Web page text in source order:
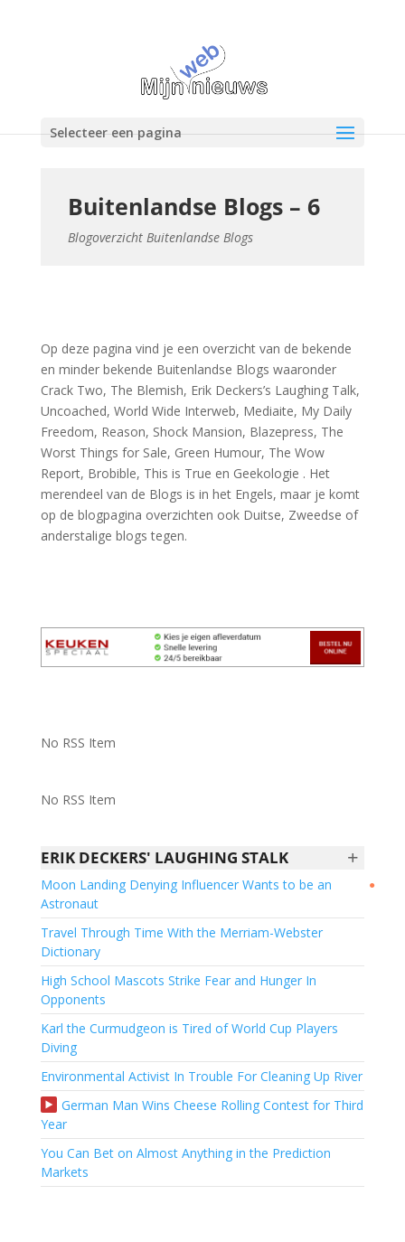
Selecteer een pagina
Buitenlandse Blogs – 6
Blogoverzicht Buitenlandse Blogs
Op deze pagina vind je een overzicht van de bekende
en minder bekende Buitenlandse Blogs waaronder
Crack Two, The Blemish, Erik Deckers’s Laughing Talk,
Uncoached, World Wide Interweb, Mediaite, My Daily
Freedom, Reason, Shock Mansion, Blazepress, The
Worst Things for Sale, Green Humour, The Wow
Report, Brobible, This is True en Geekologie . Het
merendeel van de Blogs is in het Engels, maar je komt
op de blogpagina overzichten ook Duitse, Zweedse of
anderstalige blogs tegen.
No RSS Item
No RSS Item
+
ERIK DECKERS' LAUGHING STALK
●
Moon Landing Denying Influencer Wants to be an
Astronaut
Travel Through Time With the Merriam-Webster
Dictionary
High School Mascots Strike Fear and Hunger In
Opponents
Karl the Curmudgeon is Tired of World Cup Players
Diving
Environmental Activist In Trouble For Cleaning Up River
German Man Wins Cheese Rolling Contest for Third
Year
You Can Bet on Almost Anything in the Prediction
Markets